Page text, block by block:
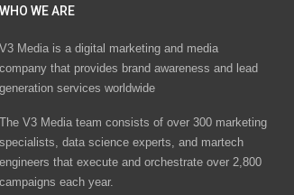
WHO WE ARE
V3 Media is a digital marketing and media
company that provides brand awareness and lead
generation services worldwide
The V3 Media team consists of over 300 marketing
specialists, data science experts, and martech
engineers that execute and orchestrate over 2,800
campaigns each year.